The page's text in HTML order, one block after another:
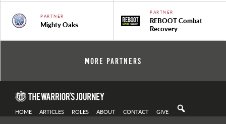
PARTNER
Mighty Oaks
PARTNER
REBOOT Combat
Recovery
More Partners
HOME ARTICLES ROLES ABOUT CONTACT GIVE